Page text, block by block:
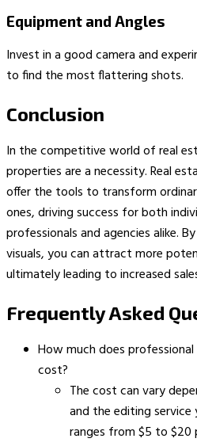
Equipment and Angles
Invest in a good camera and
to find the most flattering shots.
Conclusion
In the competitive world of real
properties are a necessity. Real
offer the tools to transform
ones, driving success for both
professionals and agencies alike.
visuals, you can attract more
ultimately leading to increased
Frequently Asked
How much does
cost?
The cost can vary
and the editing service
ranges from $5 to $20